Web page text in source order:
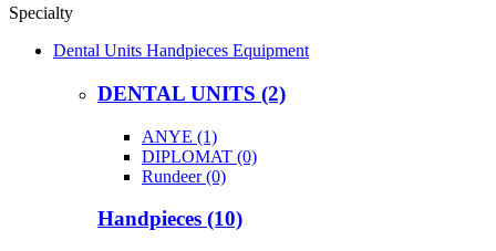
Specialty
Dental Units Handpieces Equipment
DENTAL UNITS (2)
ANYE (1)
DIPLOMAT (0)
Rundeer (0)
Handpieces (10)